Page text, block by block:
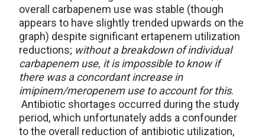
overall carbapenem use was stable (though
appears to have slightly trended upwards on the
graph) despite significant ertapenem utilization
reductions; without a breakdown of individual
carbapenem use, it is impossible to know if
there was a concordant increase in
imipinem/meropenem use to account for this.
Antibiotic shortages occurred during the study
period, which unfortunately adds a confounder
to the overall reduction of antibiotic utilization,